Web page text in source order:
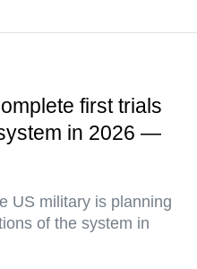
first trials
in 2026 —
US military is planning
of the system in